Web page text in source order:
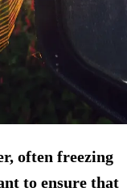
often freezing
to ensure that